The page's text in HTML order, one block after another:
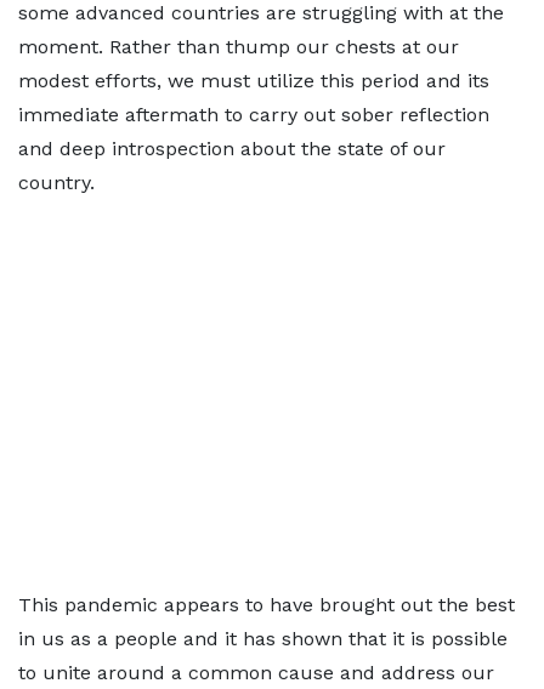
some advanced countries are struggling with at the
moment. Rather than thump our chests at our
modest efforts, we must utilize this period and its
immediate aftermath to carry out sober reflection
and deep introspection about the state of our
country.
This pandemic appears to have brought out the best
in us as a people and it has shown that it is possible
to unite around a common cause and address our